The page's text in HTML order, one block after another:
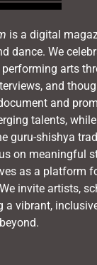
is a digital
dance. We
performing arts
and
and
talents,
guru-shishya
on meaningful
as a platform
invite artists,
a vibrant,